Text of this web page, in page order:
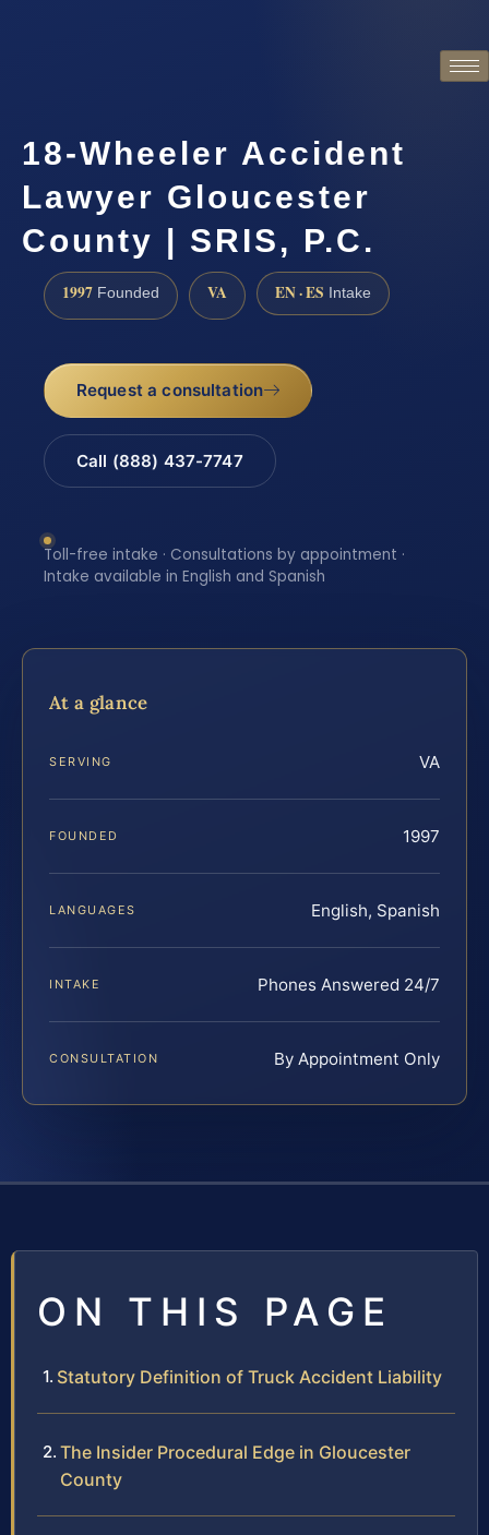
18-Wheeler Accident
Lawyer Gloucester
County | SRIS, P.C.
1997 Founded VA EN · ES Intake
Request a consultation
Call (888) 437-7747
Toll-free intake · Consultations by appointment ·
Intake available in English and Spanish
At a glance
SERVING VA
FOUNDED 1997
LANGUAGES English, Spanish
INTAKE Phones Answered 24/7
CONSULTATION By Appointment Only
ON THIS PAGE
Statutory Definition of Truck Accident Liability
The Insider Procedural Edge in Gloucester
County